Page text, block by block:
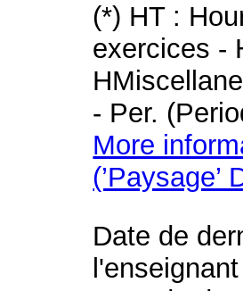
(*) HT :
exercices -
- Per.
More
(’Paysage’
Date de